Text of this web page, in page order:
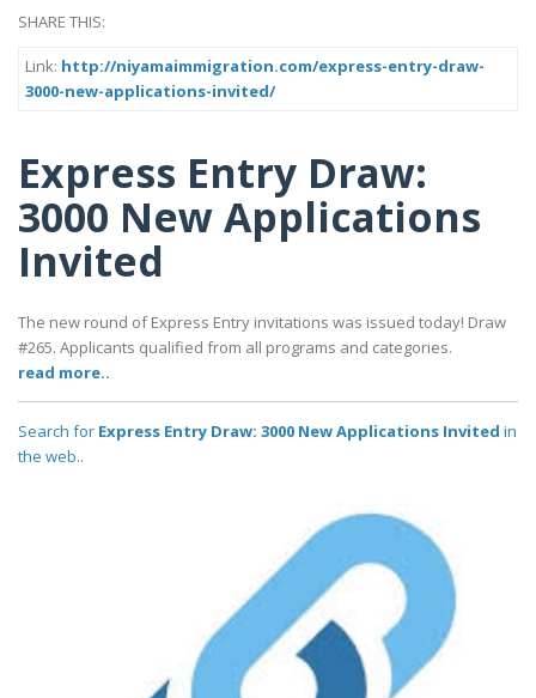
SHARE THIS:
Link: http://niyamaimmigration.com/express-entry-draw-
3000-new-applications-invited/
Express Entry Draw:
3000 New Applications
Invited
The new round of Express Entry invitations was issued today! Draw
#265. Applicants qualified from all programs and categories.
read more..
Search for Express Entry Draw: 3000 New Applications Invited in
the web..